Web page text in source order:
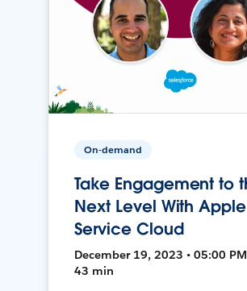
On-demand
Take Engagement to
Next Level With
Service Cloud
December 19, 2023 • 05:00 PM
43 min